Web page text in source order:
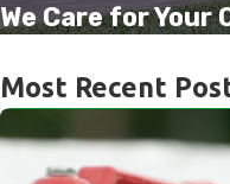
We Care for Your
Most Recent